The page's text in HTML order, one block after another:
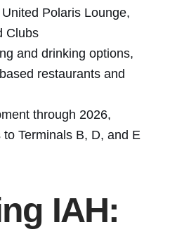
Polaris Lounge,
Clubs
and drinking options,
restaurants and
through 2026,
Terminals B, D, and E
IAH: